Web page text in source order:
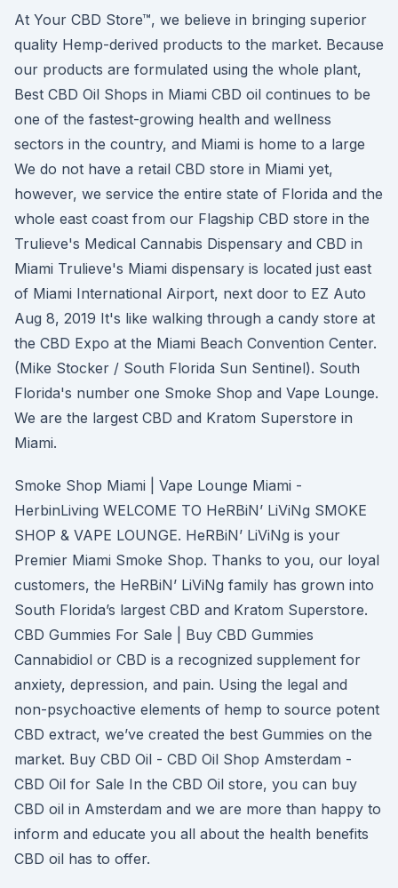
At Your CBD Store™, we believe in bringing superior
quality Hemp-derived products to the market. Because
our products are formulated using the whole plant,
Best CBD Oil Shops in Miami CBD oil continues to be
one of the fastest-growing health and wellness
sectors in the country, and Miami is home to a large
We do not have a retail CBD store in Miami yet,
however, we service the entire state of Florida and the
whole east coast from our Flagship CBD store in the
Trulieve's Medical Cannabis Dispensary and CBD in
Miami Trulieve's Miami dispensary is located just east
of Miami International Airport, next door to EZ Auto
Aug 8, 2019 It's like walking through a candy store at
the CBD Expo at the Miami Beach Convention Center.
(Mike Stocker / South Florida Sun Sentinel). South
Florida's number one Smoke Shop and Vape Lounge.
We are the largest CBD and Kratom Superstore in
Miami.
Smoke Shop Miami | Vape Lounge Miami -
HerbinLiving WELCOME TO HeRBiN’ LiViNg SMOKE
SHOP & VAPE LOUNGE. HeRBiN’ LiViNg is your
Premier Miami Smoke Shop. Thanks to you, our loyal
customers, the HeRBiN’ LiViNg family has grown into
South Florida’s largest CBD and Kratom Superstore.
CBD Gummies For Sale | Buy CBD Gummies
Cannabidiol or CBD is a recognized supplement for
anxiety, depression, and pain. Using the legal and
non-psychoactive elements of hemp to source potent
CBD extract, we’ve created the best Gummies on the
market. Buy CBD Oil - CBD Oil Shop Amsterdam -
CBD Oil for Sale In the CBD Oil store, you can buy
CBD oil in Amsterdam and we are more than happy to
inform and educate you all about the health benefits
CBD oil has to offer.